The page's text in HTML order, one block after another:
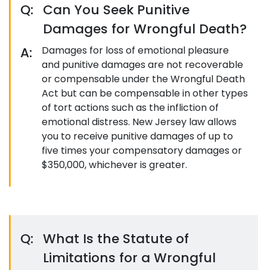
Q: Can You Seek Punitive
Damages for Wrongful Death?
A:
Damages for loss of emotional pleasure
and punitive damages are not recoverable
or compensable under the Wrongful Death
Act but can be compensable in other types
of tort actions such as the infliction of
emotional distress. New Jersey law allows
you to receive punitive damages of up to
five times your compensatory damages or
$350,000, whichever is greater.
Q: What Is the Statute of
Limitations for a Wrongful